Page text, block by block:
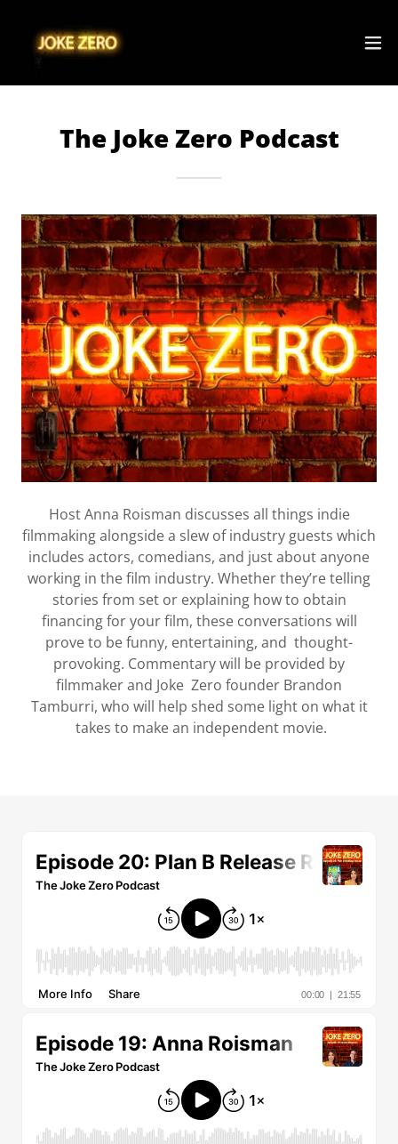
The Joke Zero Podcast
Host Anna Roisman discusses all things indie
filmmaking alongside a slew of industry guests which
includes actors, comedians, and just about anyone
working in the film industry. Whether they’re telling
stories from set or explaining how to obtain
financing for your film, these conversations will
prove to be funny, entertaining, and thought-
provoking. Commentary will be provided by
filmmaker and Joke Zero founder Brandon
Tamburri, who will help shed some light on what it
takes to make an independent movie.